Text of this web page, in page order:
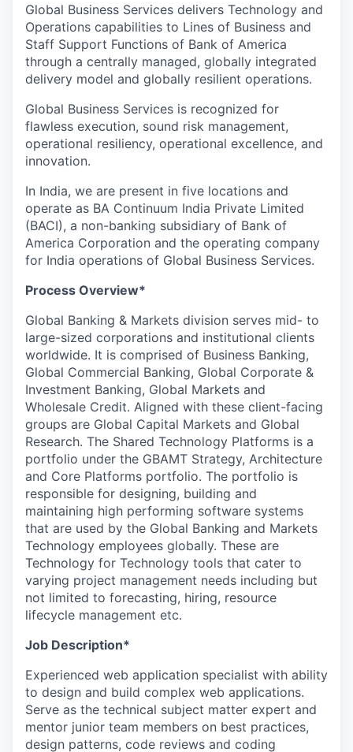
Global Business Services delivers Technology and
Operations capabilities to Lines of Business and
Staff Support Functions of Bank of America
through a centrally managed, globally integrated
delivery model and globally resilient operations.
Global Business Services is recognized for
flawless execution, sound risk management,
operational resiliency, operational excellence, and
innovation.
In India, we are present in five locations and
operate as BA Continuum India Private Limited
(BACI), a non-banking subsidiary of Bank of
America Corporation and the operating company
for India operations of Global Business Services.
Process Overview*
Global Banking & Markets division serves mid- to
large-sized corporations and institutional clients
worldwide. It is comprised of Business Banking,
Global Commercial Banking, Global Corporate &
Investment Banking, Global Markets and
Wholesale Credit. Aligned with these client-facing
groups are Global Capital Markets and Global
Research. The Shared Technology Platforms is a
portfolio under the GBAMT Strategy, Architecture
and Core Platforms portfolio. The portfolio is
responsible for designing, building and
maintaining high performing software systems
that are used by the Global Banking and Markets
Technology employees globally. These are
Technology for Technology tools that cater to
varying project management needs including but
not limited to forecasting, hiring, resource
lifecycle management etc.
Job Description*
Experienced web application specialist with ability
to design and build complex web applications.
Serve as the technical subject matter expert and
mentor junior team members on best practices,
design patterns, code reviews and coding